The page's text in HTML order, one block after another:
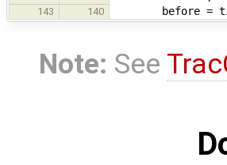
143 140 before =
Note: See